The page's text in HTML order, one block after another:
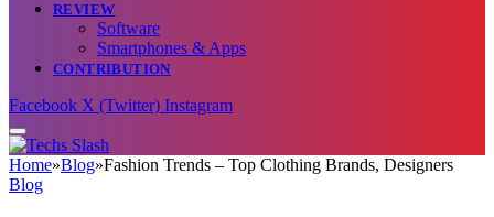
REVIEW
Software
Smartphones & Apps
CONTRIBUTION
Facebook X (Twitter) Instagram
Home»Blog»Fashion Trends – Top Clothing Brands, Designers
Blog